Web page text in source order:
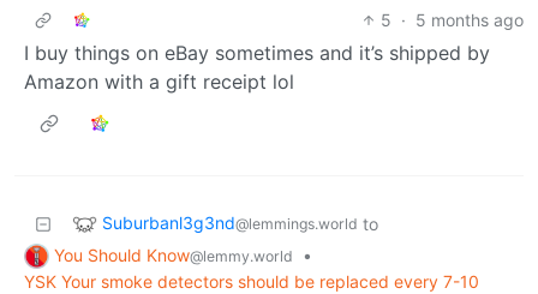
5 · 5 months ago
I buy things on eBay sometimes and it’s shipped by
Amazon with a gift receipt lol
Suburbanl3g3nd@lemmings.world to
You Should Know@lemmy.world
•
YSK Your smoke detectors should be replaced every 7-10